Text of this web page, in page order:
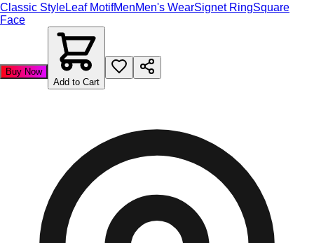
Classic StyleLeaf MotifMenMen's WearSignet RingSquare
Face
Buy Now
Add to Cart